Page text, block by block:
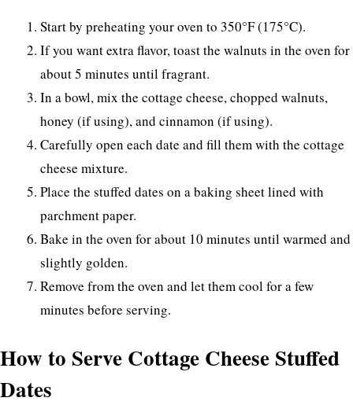
Start by preheating your oven to 350°F (175°C).
If you want extra flavor, toast the walnuts in the oven for
about 5 minutes until fragrant.
In a bowl, mix the cottage cheese, chopped walnuts,
honey (if using), and cinnamon (if using).
Carefully open each date and fill them with the cottage
cheese mixture.
Place the stuffed dates on a baking sheet lined with
parchment paper.
Bake in the oven for about 10 minutes until warmed and
slightly golden.
Remove from the oven and let them cool for a few
minutes before serving.
How to Serve Cottage Cheese Stuffed
Dates